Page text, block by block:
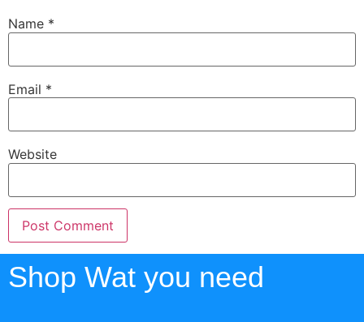
Name *
Email *
Website
Shop Wat you need